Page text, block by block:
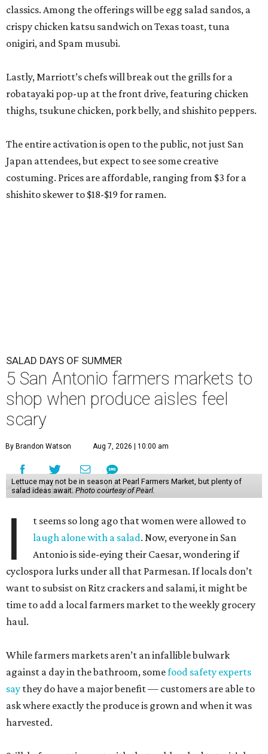
classics. Among the offerings will be egg salad sandos, a
crispy chicken katsu sandwich on Texas toast, tuna
onigiri, and Spam musubi.
Lastly, Marriott’s chefs will break out the grills for a
robatayaki pop-up at the front drive, featuring chicken
thighs, tsukune chicken, pork belly, and shishito peppers.
The entire activation is open to the public, not just San
Japan attendees, but expect to see some creative
costuming. Prices are affordable, ranging from $3 for a
shishito skewer to $18-$19 for ramen.
SALAD DAYS OF SUMMER
5 San Antonio farmers markets to
shop when produce aisles feel
scary
By Brandon Watson Aug 7, 2026 | 10:00 am
Lettuce may not be in season at Pearl Farmers Market, but plenty of
salad ideas await. Photo courtesy of Pearl.
I
t seems so long ago that women were allowed to
laugh alone with a salad. Now, everyone in San
Antonio is side-eying their Caesar, wondering if
cyclospora lurks under all that Parmesan. If locals don’t
want to subsist on Ritz crackers and salami, it might be
time to add a local farmers market to the weekly grocery
haul.
While farmers markets aren’t an infallible bulwark
against a day in the bathroom, somefood safety experts
say they do have a major benefit — customers are able to
ask where exactly the produce is grown and when it was
harvested.